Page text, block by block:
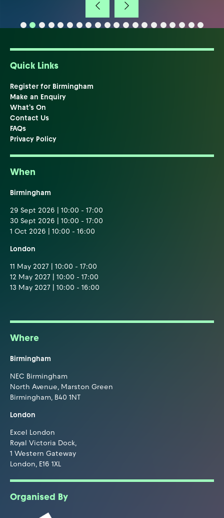
Quick Links
Register for Birmingham
Make an Enquiry
What's On
Contact Us
FAQs
Privacy Policy
When
Birmingham
29 Sept 2026 | 10:00 - 17:00
30 Sept 2026 | 10:00 - 17:00
1 Oct 2026 | 10:00 - 16:00
London
11 May 2027 | 10:00 - 17:00
12 May 2027 | 10:00 - 17:00
13 May 2027 | 10:00 - 16:00
Where
Birmingham
NEC Birmingham
North Avenue, Marston Green
Birmingham, B40 1NT
London
Excel London
Royal Victoria Dock,
1 Western Gateway
London, E16 1XL
Organised By